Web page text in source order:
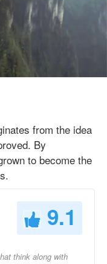
from the idea
By
to become the
9.1
think along with